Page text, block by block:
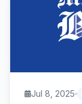
Jul 8, 2025